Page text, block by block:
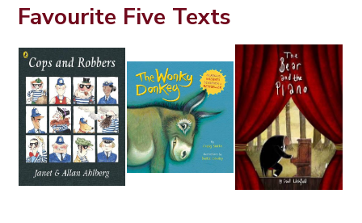
Favourite Five Texts